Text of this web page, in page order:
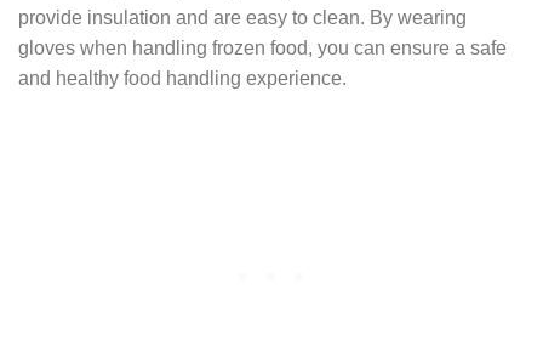
provide insulation and are easy to clean. By wearing
gloves when handling frozen food, you can ensure a safe
and healthy food handling experience.